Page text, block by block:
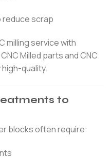
scrap
milling service with
Milled parts and CNC
quality.
to
blocks often require: